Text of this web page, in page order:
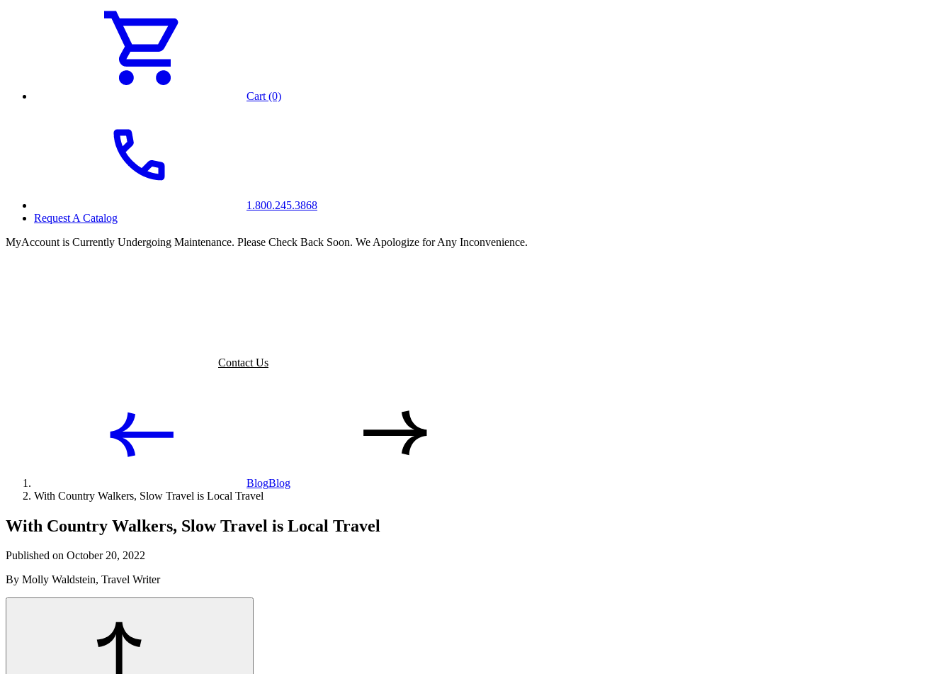
Cart (0)
1.800.245.3868
Request A Catalog
MyAccount is Currently Undergoing Maintenance. Please Check Back Soon. We Apologize for Any Inconvenience.
Contact Us
BlogBlog
With Country Walkers, Slow Travel is Local Travel
With Country Walkers, Slow Travel is Local Travel
Published on October 20, 2022
By Molly Waldstein, Travel Writer